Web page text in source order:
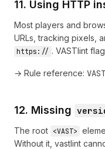
11. Using HTTP
Most players and
URLs, tracking pixels,
https:// . VASTlint
→ Rule reference:
12. Missing
The root <VAST>
Without it, vastlint